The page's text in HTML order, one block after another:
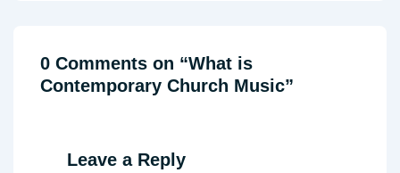
0 Comments on “What is
Contemporary Church Music”
Leave a Reply